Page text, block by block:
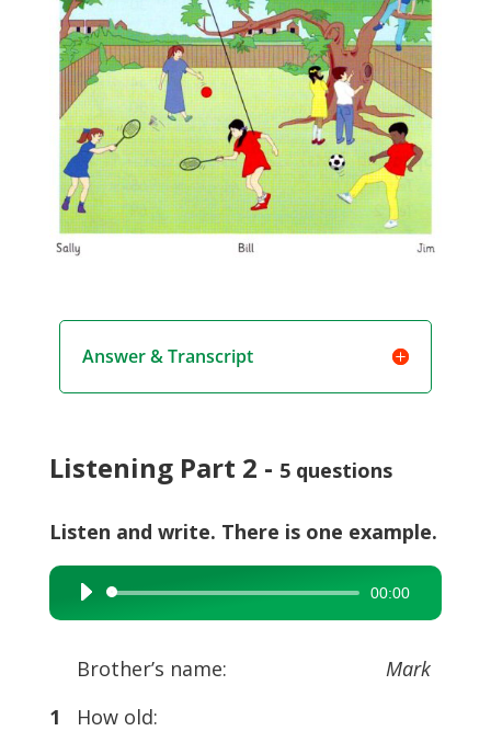
Answer & Transcript
Listening Part 2 - 5 questions
Listen and write. There is one example.
Audio
Player
00:00
Brother’s name: Mark
1
How old: